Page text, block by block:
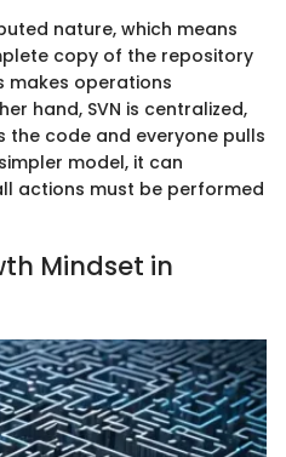
nature, which means
copy of the repository
makes operations
hand, SVN is centralized,
the code and everyone pulls
model, it can
actions must be performed
Mindset in